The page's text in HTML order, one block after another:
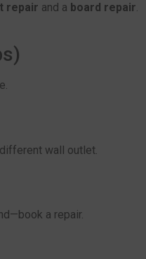
repair and a board repair.
wall outlet.
a repair.